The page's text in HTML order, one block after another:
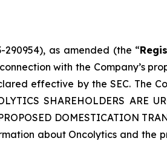
as amended (the “
with the Company’s
effective by the SEC. The
SHAREHOLDERS ARE
DOMESTICATION
about Oncolytics and the